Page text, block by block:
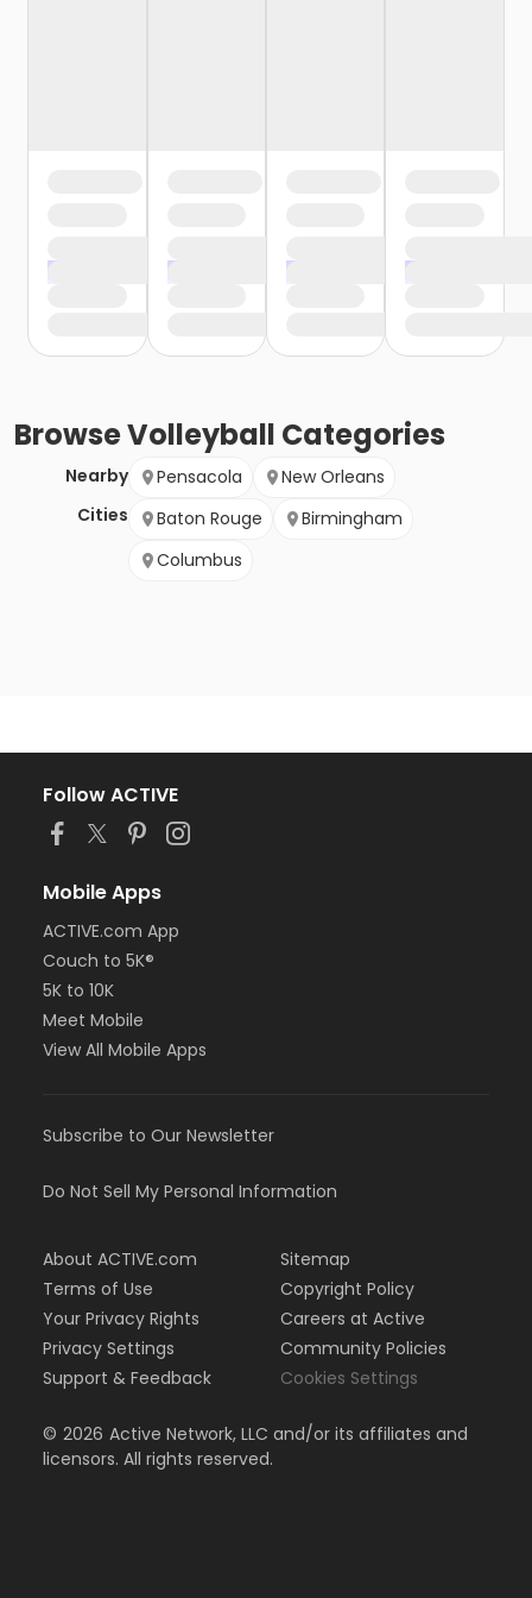
BrowseVolleyball Categories
Nearby
Cities
Pensacola
New Orleans
Baton Rouge
Birmingham
Columbus
Follow ACTIVE
Mobile Apps
ACTIVE.com App
Couch to 5K®
5K to 10K
Meet Mobile
View All Mobile Apps
Subscribe to Our Newsletter
Do Not Sell My Personal Information
About ACTIVE.com
Terms of Use
Your Privacy Rights
Privacy Settings
Support & Feedback
Sitemap
Copyright Policy
Careers at Active
Community Policies
Cookies Settings
© 2026 Active Network, LLC and/or its affiliates and
licensors. All rights reserved.